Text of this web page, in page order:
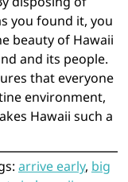
you found it, you
beauty of Hawaii
and its people.
that everyone
environment,
Hawaii such a
arrive early, big